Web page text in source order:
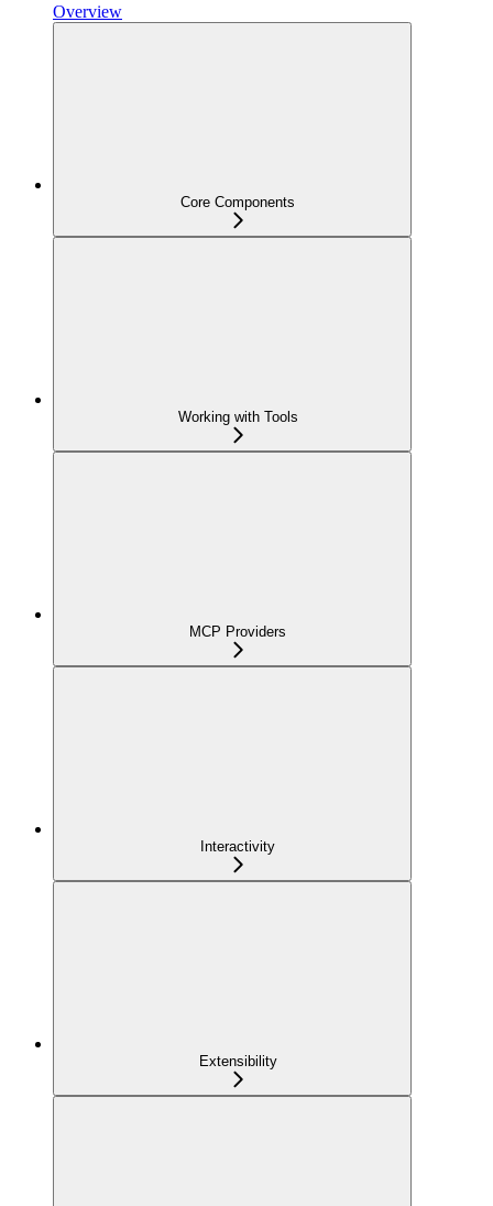
Overview
Core Components
Working with Tools
MCP Providers
Interactivity
Extensibility